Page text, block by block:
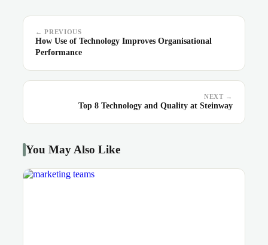
← PREVIOUS
How Use of Technology Improves Organisational
Performance
NEXT →
Top 8 Technology and Quality at Steinway
You May Also Like